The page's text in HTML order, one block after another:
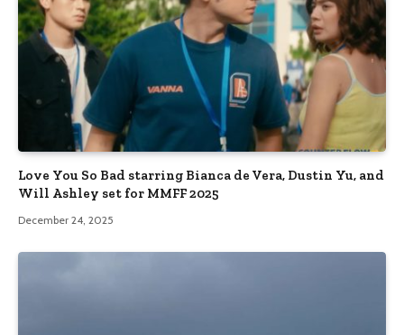
Love You So Bad starring Bianca de Vera, Dustin Yu, and
Will Ashley set for MMFF 2025
December 24, 2025